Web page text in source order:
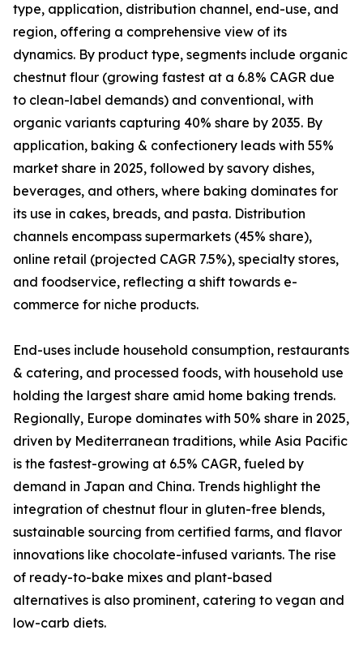
type, application, distribution channel, end-use, and
region, offering a comprehensive view of its
dynamics. By product type, segments include organic
chestnut flour (growing fastest at a 6.8% CAGR due
to clean-label demands) and conventional, with
organic variants capturing 40% share by 2035. By
application, baking & confectionery leads with 55%
market share in 2025, followed by savory dishes,
beverages, and others, where baking dominates for
its use in cakes, breads, and pasta. Distribution
channels encompass supermarkets (45% share),
online retail (projected CAGR 7.5%), specialty stores,
and foodservice, reflecting a shift towards e-
commerce for niche products.
End-uses include household consumption, restaurants
& catering, and processed foods, with household use
holding the largest share amid home baking trends.
Regionally, Europe dominates with 50% share in 2025,
driven by Mediterranean traditions, while Asia Pacific
is the fastest-growing at 6.5% CAGR, fueled by
demand in Japan and China. Trends highlight the
integration of chestnut flour in gluten-free blends,
sustainable sourcing from certified farms, and flavor
innovations like chocolate-infused variants. The rise
of ready-to-bake mixes and plant-based
alternatives is also prominent, catering to vegan and
low-carb diets.